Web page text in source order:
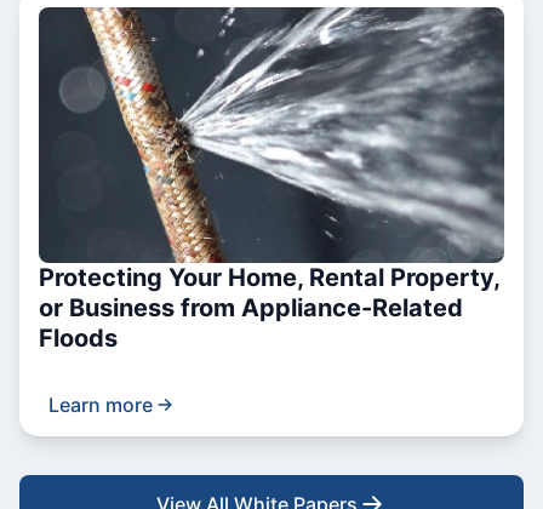
Protecting Your Home, Rental Property,
or Business from Appliance-Related
Floods
Learn more